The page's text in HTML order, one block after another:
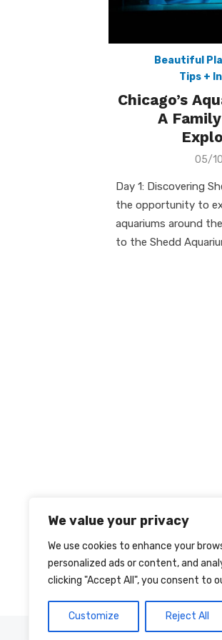
We value your privacy
We use cookies to enhance your
personalized ads or content, and
clicking "Accept All", you consent to
Customize Reject All
Beautiful
Tips +
Chicago’s
A
05/
Day 1: Discovering
the opportunity to
aquariums around
to the Shedd